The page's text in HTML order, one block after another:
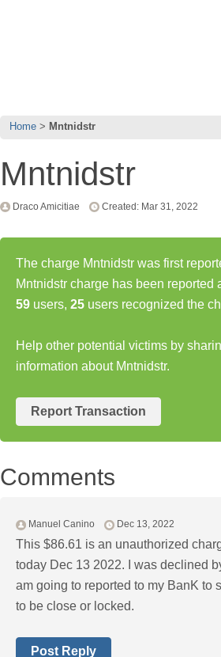
Home Mntnidstr
Mntnidstr
Draco Amicitiae Created: Mar 31, 2022
The charge Mntnidstr was first
Mntnidstr charge has been reported
59 users, 25 users recognized the
Help other potential victims by
information about Mntnidstr.
Report Transaction
Comments
Manuel Canino Dec 13, 2022
This $86.61 is an unauthorized
today Dec 13 2022. I was declined
am going to reported to my BanK to
to be close or locked.
Post Reply